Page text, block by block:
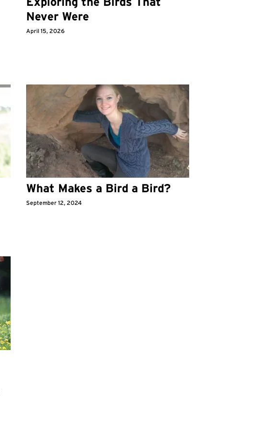
Never Were
April 15, 2026
What Makes a Bird a Bird?
September 12, 2024